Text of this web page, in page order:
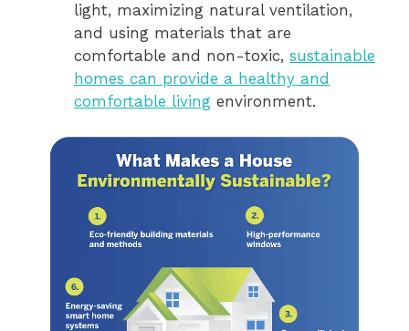
light, maximizing natural ventilation,
and using materials that are
comfortable and non-toxic, sustainable
homes can provide a healthy and
comfortable living environment.